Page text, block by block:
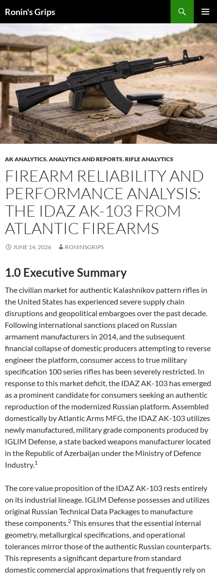
toRonin's Grips
MENU
AK ANALYTICS,ANALYTICS AND REPORTS,RIFLE ANALYTICS
FIREARM RELIABILITY AND
PERFORMANCE ANALYSIS:
THE IDAZ AK-103 FROM
ATLANTIC FIREARMS
JUNE 14, 2026 RONINSGRIPS
1.0 Executive Summary
The civilian market for authentic Kalashnikov pattern rifles in
the United States has experienced severe supply chain
disruptions and geopolitical embargoes over the past decade.
Following international sanctions placed on Russian
armament manufacturers in 2014, and the subsequent
financial collapse of domestic producers attempting to reverse
engineer the platform, consumer access to true military
specification 100 series rifles has been severely restricted. In
response to this market deficit, the IDAZ AK-103 has emerged
as a prominent candidate for consumers seeking an authentic
reproduction of the modernized Russian platform. Assembled
domestically by Atlantic Arms MFG, the IDAZ AK-103 utilizes
newly manufactured, military grade components produced by
IGLIM Defense, a state backed weapons manufacturer located
in the Republic of Azerbaijan under the Ministry of Defence
Industry.1
The core value proposition of the IDAZ AK-103 rests entirely
on its industrial lineage. IGLIM Defense possesses and utilizes
original Russian Technical Data Packages to manufacture
these components.2 This ensures that the essential internal
geometry, metallurgical specifications, and operational
tolerances mirror those of the authentic Russian counterparts.
This represents a significant departure from standard
domestic commercial approximations that frequently rely on